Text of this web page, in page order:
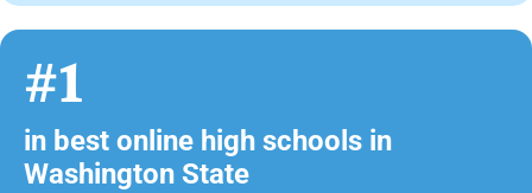
#1
in best online high schools in
Washington State